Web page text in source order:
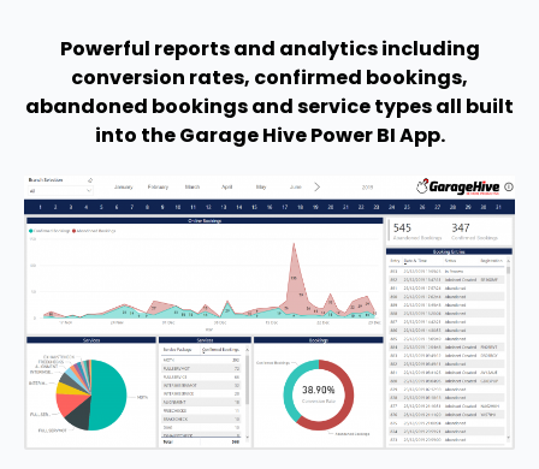
Powerful reports and analytics including
conversion rates, confirmed bookings,
abandoned bookings and service types all built
into the Garage Hive Power BI App.